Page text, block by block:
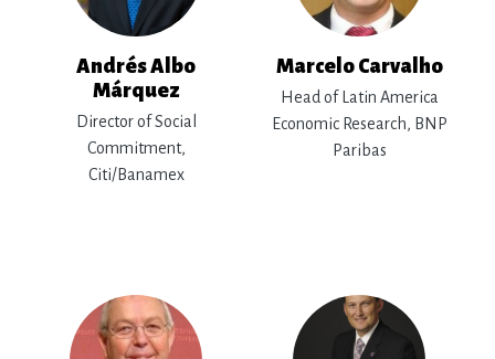
Andrés Albo
Márquez
Director of Social
Commitment,
Citi/Banamex
Marcelo Carvalho
Head of Latin America
Economic Research, BNP
Paribas